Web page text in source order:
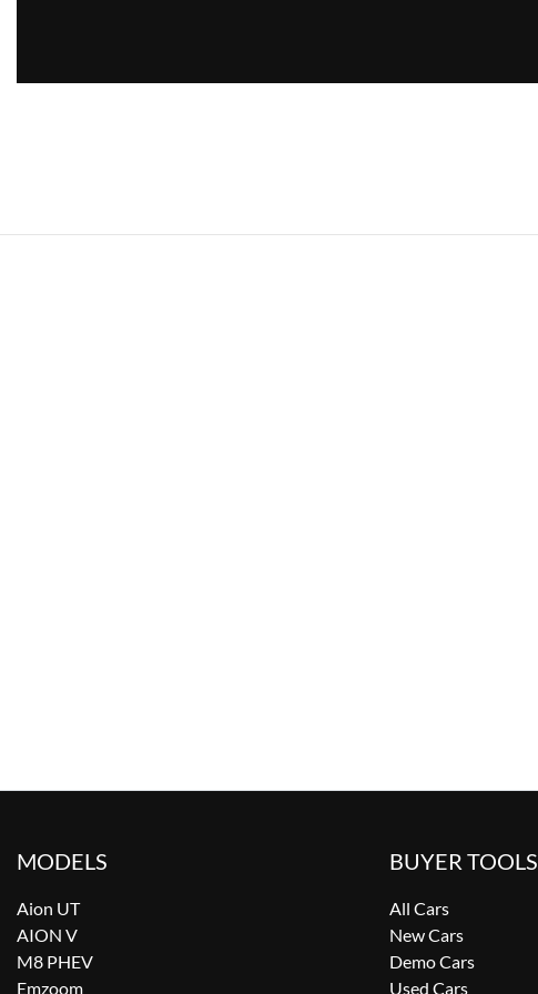
MODELS
Aion UT
AION V
M8 PHEV
Emzoom
BUYER TOOLS
All Cars
New Cars
Demo Cars
Used Cars